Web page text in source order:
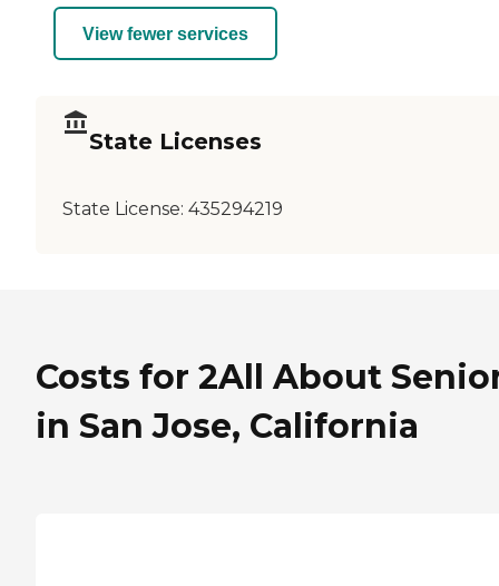
View fewer services
State Licenses
State License: 435294219
Costs for 2All About
in San Jose, California